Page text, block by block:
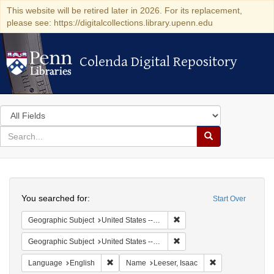
This website will be retired later in 2026. For its replacement,
please see: https://digitalcollections.library.upenn.edu
Colenda Digital Repository
Colenda Digital Repository
Search
in
for
search
Search
Colenda
Digital
Repository
Start Over
You searched for:
Geographic Subject United States -- Pennsylvania -- Philadelphia
Geographic Subject United States -- Pennsylvania
Language English Remove constraint Language: English
Name Leeser, Isaac